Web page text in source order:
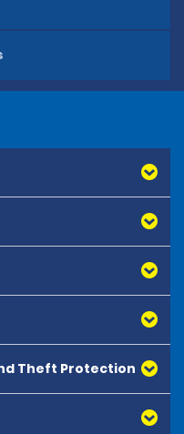
Theft Protection